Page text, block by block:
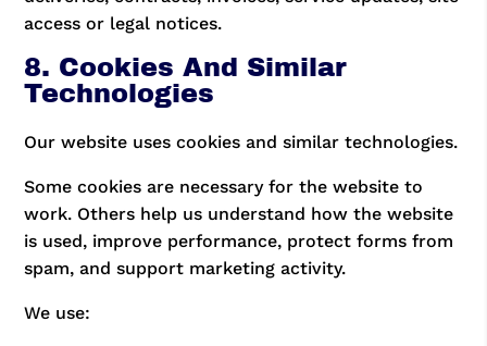
access or legal notices.
8. Cookies And Similar
Technologies
Our website uses cookies and similar technologies.
Some cookies are necessary for the website to
work. Others help us understand how the website
is used, improve performance, protect forms from
spam, and support marketing activity.
We use: